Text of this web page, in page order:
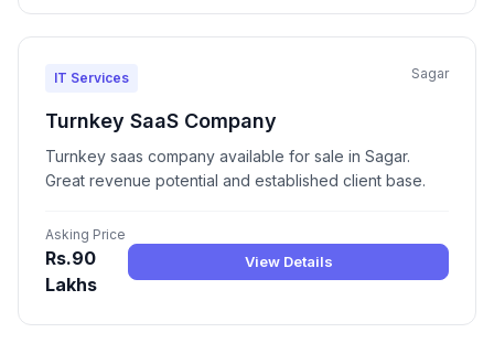
IT Services Sagar
Turnkey SaaS Company
Turnkey saas company available for sale in Sagar.
Great revenue potential and established client base.
Asking Price
Rs.90
Lakhs
View Details